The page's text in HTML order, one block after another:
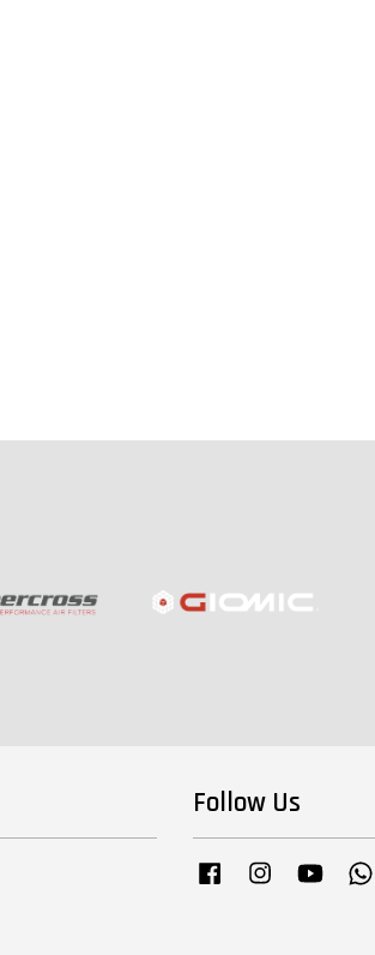
Follow Us
Facebook InstagramYouTube